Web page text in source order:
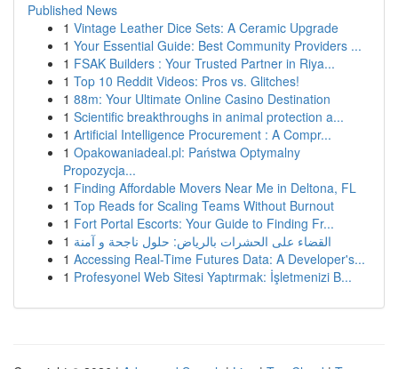
Published News
1 Vintage Leather Dice Sets: A Ceramic Upgrade
1 Your Essential Guide: Best Community Providers ...
1 FSAK Builders : Your Trusted Partner in Riya...
1 Top 10 Reddit Videos: Pros vs. Glitches!
1 88m: Your Ultimate Online Casino Destination
1 Scientific breakthroughs in animal protection a...
1 Artificial Intelligence Procurement : A Compr...
1 Opakowaniadeal.pl: Państwa Optymalny
Propozycja...
1 Finding Affordable Movers Near Me in Deltona, FL
1 Top Reads for Scaling Teams Without Burnout
1 Fort Portal Escorts: Your Guide to Finding Fr...
1 القضاء على الحشرات بالرياض: حلول ناجحة و آمنة
1 Accessing Real-Time Futures Data: A Developer's...
1 Profesyonel Web Sitesi Yaptırmak: İşletmenizi B...